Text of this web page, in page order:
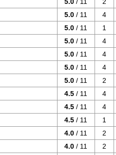
5.0 / 11
4
5.0 / 11
1
5.0 / 11
4
5.0 / 11
4
5.0 / 11
4
5.0 / 11
2
4.5 / 11
4
4.5 / 11
4
4.5 / 11
1
4.0 / 11
2
4.0 / 11
2